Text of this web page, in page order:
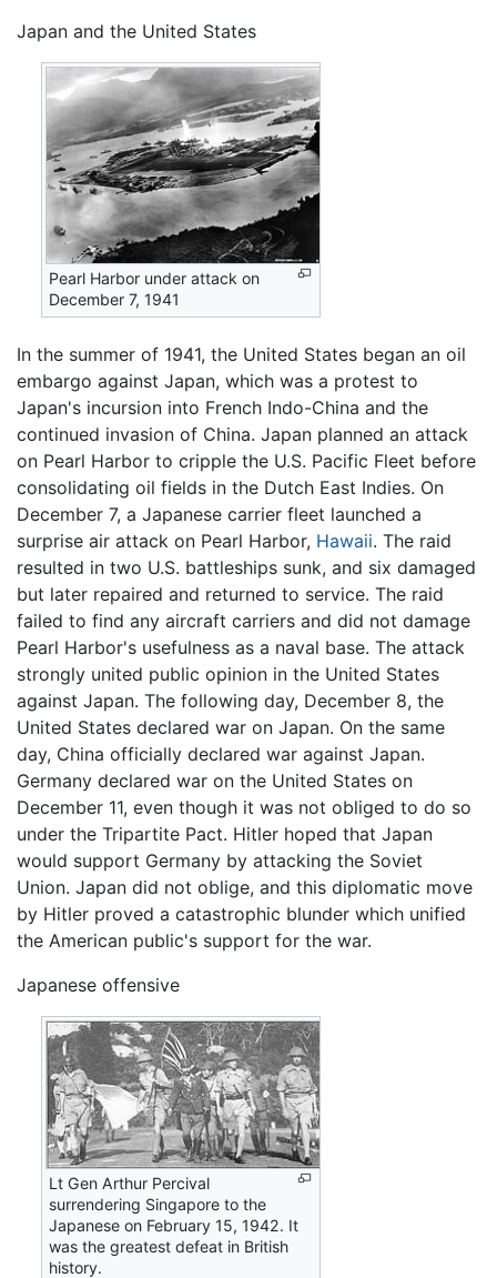
Japan and the United States
Pearl Harbor under attack on
December 7, 1941
In the summer of 1941, the United States began an oil
embargo against Japan, which was a protest to
Japan's incursion into French Indo-China and the
continued invasion of China. Japan planned an attack
on Pearl Harbor to cripple the U.S. Pacific Fleet before
consolidating oil fields in the Dutch East Indies. On
December 7, a Japanese carrier fleet launched a
surprise air attack on Pearl Harbor, Hawaii. The raid
resulted in two U.S. battleships sunk, and six damaged
but later repaired and returned to service. The raid
failed to find any aircraft carriers and did not damage
Pearl Harbor's usefulness as a naval base. The attack
strongly united public opinion in the United States
against Japan. The following day, December 8, the
United States declared war on Japan. On the same
day, China officially declared war against Japan.
Germany declared war on the United States on
December 11, even though it was not obliged to do so
under the Tripartite Pact. Hitler hoped that Japan
would support Germany by attacking the Soviet
Union. Japan did not oblige, and this diplomatic move
by Hitler proved a catastrophic blunder which unified
the American public's support for the war.
Japanese offensive
Lt Gen Arthur Percival
surrendering Singapore to the
Japanese on February 15, 1942. It
was the greatest defeat in British
history.